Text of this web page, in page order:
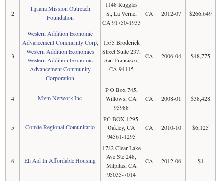
2
Tijuana Mission Outreach
Foundation
1148 Ruggles
St, La Verne,
CA 91750-1933
CA 2012-07 $266,649
3
Western Addition Economic
Advancement Community Corp,
Western Addition Economics
Western Addition Economic
Advancement Community
Corporation
1555 Broderick
Street Suite 237,
San Francisco,
CA 94115
CA 2006-04 $48,775
4 Mvm Network Inc
P O Box 745,
Willows, CA
95988
CA 2008-01 $38,428
5 Comite Regional Comunitario
PO BOX 1295,
Oakley, CA
94561-1295
CA 2010-10 $6,125
6 Eli Aid In Affordable Housing
1782 Clear Lake
Ave Ste 248,
Milpitas, CA
95035-7014
CA 2012-06 $1